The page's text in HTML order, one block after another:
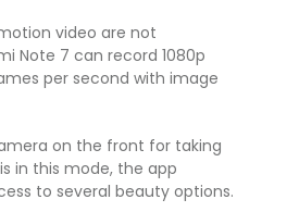
video are not
Note 7 can record 1080p
per second with image
on the front for taking
in this mode, the app
to several beauty options.